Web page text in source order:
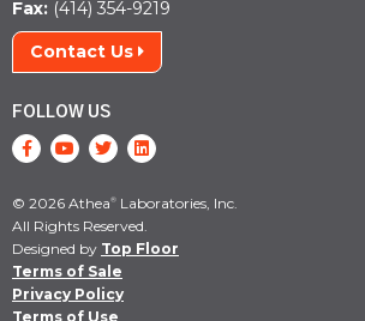
Fax: (414) 354-9219
Contact Us
FOLLOW US
© 2026 Athea® Laboratories, Inc.
All Rights Reserved.
Designed by Top Floor
Terms of Sale
Privacy Policy
Terms of Use